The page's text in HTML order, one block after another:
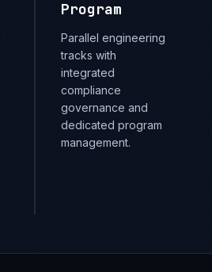
Program
Parallel engineering
tracks with
integrated
compliance
governance and
dedicated program
management.